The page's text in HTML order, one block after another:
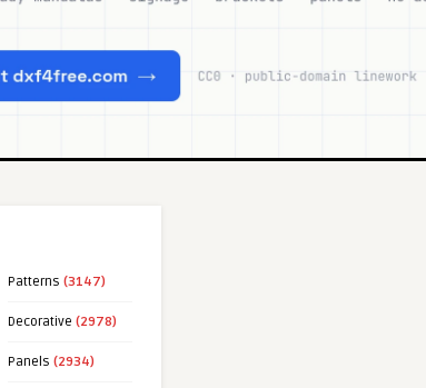
Patterns (3147)
Decorative (2978)
Panels (2934)